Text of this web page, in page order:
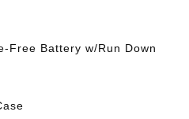
Free Battery w/Run Down